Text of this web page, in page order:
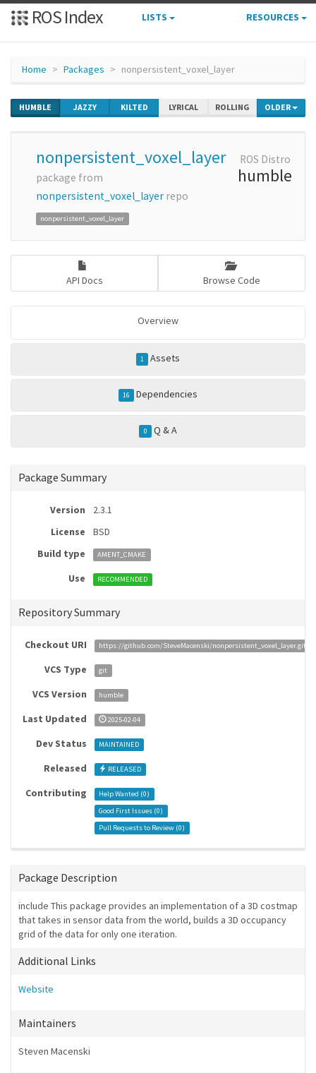
ROS Index LISTS RESOURCES
Home Packages nonpersistent_voxel_layer
HUMBLE JAZZY KILTED LYRICAL ROLLING OLDER
nonpersistent_voxel_layer
package from
nonpersistent_voxel_layer repo
nonpersistent_voxel_layer
ROS Distro
humble
API Docs Browse Code
Overview
1 Assets
16 Dependencies
0 Q & A
Package Summary
Version
2.3.1
License
BSD
Build type
AMENT_CMAKE
Use RECOMMENDED
Repository Summary
Checkout URI https://github.com/SteveMacenski/nonpersistent_voxel_layer.git
VCS Type git
VCS Version humble
Last Updated 2025-02-04
Dev Status MAINTAINED
Released RELEASED
Contributing Help Wanted (0)
Good First Issues (0)
Pull Requests to Review (0)
Package Description
include This package provides an implementation of a 3D costmap
that takes in sensor data from the world, builds a 3D occupancy
grid of the data for only one iteration.
Additional Links
Website
Maintainers
Steven Macenski